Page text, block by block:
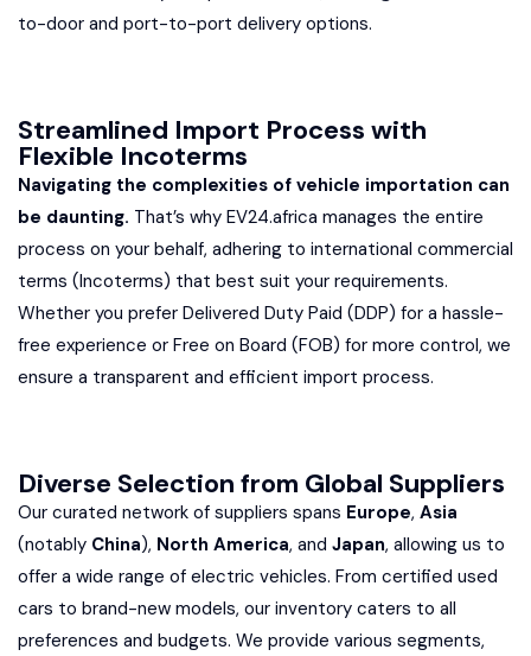
to-door and port-to-port delivery options.
Streamlined Import Process with
Flexible Incoterms
Navigating the complexities of vehicle importation can
be daunting. That’s why EV24.africa manages the entire
process on your behalf, adhering to international commercial
terms (Incoterms) that best suit your requirements.
Whether you prefer Delivered Duty Paid (DDP) for a hassle-
free experience or Free on Board (FOB) for more control, we
ensure a transparent and efficient import process.
Diverse Selection from Global Suppliers
Our curated network of suppliers spans Europe, Asia
(notably China), North America, and Japan, allowing us to
offer a wide range of electric vehicles. From certified used
cars to brand-new models, our inventory caters to all
preferences and budgets. We provide various segments,